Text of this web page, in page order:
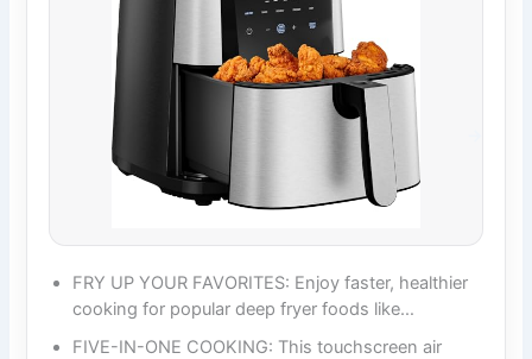
FRY UP YOUR FAVORITES: Enjoy faster, healthier
cooking for popular deep fryer foods like…
FIVE-IN-ONE COOKING: This touchscreen air